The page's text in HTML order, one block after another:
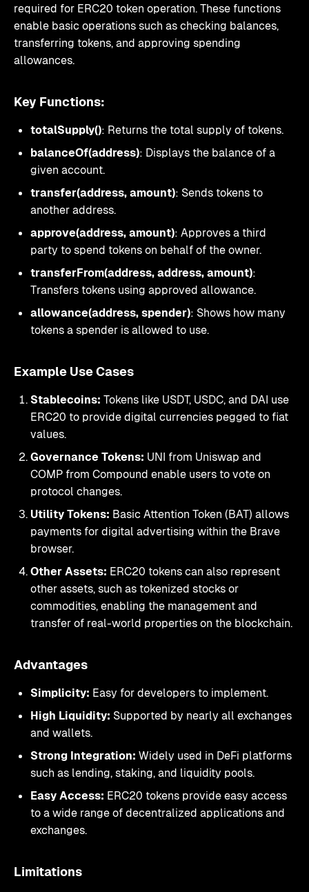
required for ERC20 token operation. These functions
enable basic operations such as checking balances,
transferring tokens, and approving spending
allowances.
Key Functions:
totalSupply(): Returns the total supply of tokens.
balanceOf(address): Displays the balance of a
given account.
transfer(address, amount): Sends tokens to
another address.
approve(address, amount): Approves a third
party to spend tokens on behalf of the owner.
transferFrom(address, address, amount):
Transfers tokens using approved allowance.
allowance(address, spender): Shows how many
tokens a spender is allowed to use.
Example Use Cases
Stablecoins: Tokens like USDT, USDC, and DAI use
ERC20 to provide digital currencies pegged to fiat
values.
Governance Tokens: UNI from Uniswap and
COMP from Compound enable users to vote on
protocol changes.
Utility Tokens: Basic Attention Token (BAT) allows
payments for digital advertising within the Brave
browser.
Other Assets: ERC20 tokens can also represent
other assets, such as tokenized stocks or
commodities, enabling the management and
transfer of real-world properties on the blockchain.
Advantages
Simplicity: Easy for developers to implement.
High Liquidity: Supported by nearly all exchanges
and wallets.
Strong Integration: Widely used in DeFi platforms
such as lending, staking, and liquidity pools.
Easy Access: ERC20 tokens provide easy access
to a wide range of decentralized applications and
exchanges.
Limitations